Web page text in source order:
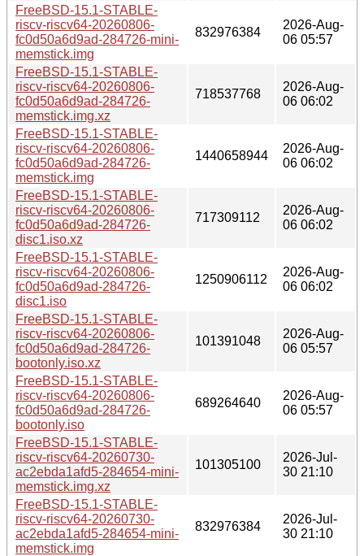
FreeBSD-15.1-STABLE-
riscv-riscv64-20260806-
fc0d50a6d9ad-284726-mini-
memstick.img
832976384
2026-Aug-
06 05:57
FreeBSD-15.1-STABLE-
riscv-riscv64-20260806-
fc0d50a6d9ad-284726-
memstick.img.xz
718537768
2026-Aug-
06 06:02
FreeBSD-15.1-STABLE-
riscv-riscv64-20260806-
fc0d50a6d9ad-284726-
memstick.img
1440658944
2026-Aug-
06 06:02
FreeBSD-15.1-STABLE-
riscv-riscv64-20260806-
fc0d50a6d9ad-284726-
disc1.iso.xz
717309112
2026-Aug-
06 06:02
FreeBSD-15.1-STABLE-
riscv-riscv64-20260806-
fc0d50a6d9ad-284726-
disc1.iso
1250906112
2026-Aug-
06 06:02
FreeBSD-15.1-STABLE-
riscv-riscv64-20260806-
fc0d50a6d9ad-284726-
bootonly.iso.xz
101391048
2026-Aug-
06 05:57
FreeBSD-15.1-STABLE-
riscv-riscv64-20260806-
fc0d50a6d9ad-284726-
bootonly.iso
689264640
2026-Aug-
06 05:57
FreeBSD-15.1-STABLE-
riscv-riscv64-20260730-
ac2ebda1afd5-284654-mini-
memstick.img.xz
101305100
2026-Jul-
30 21:10
FreeBSD-15.1-STABLE-
riscv-riscv64-20260730-
ac2ebda1afd5-284654-mini-
memstick.img
832976384
2026-Jul-
30 21:10